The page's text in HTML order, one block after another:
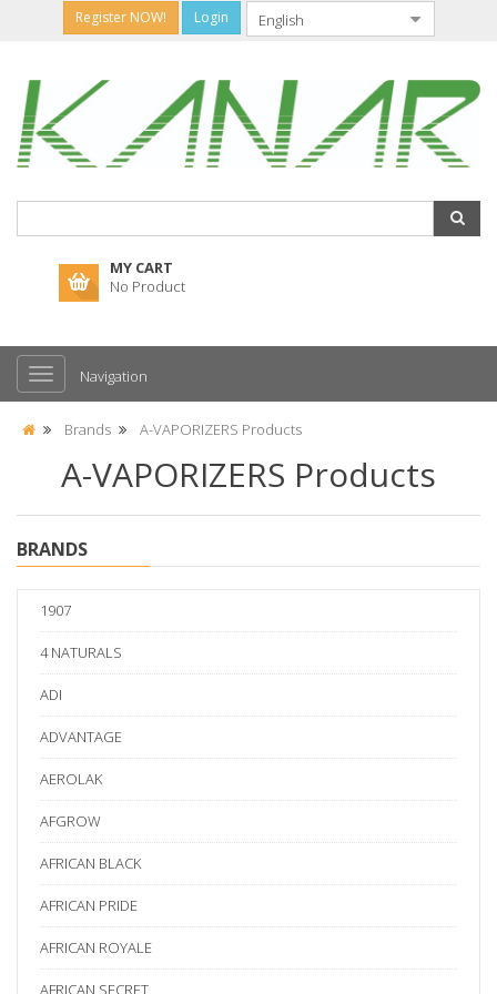
Register NOW! Login
MY CART
No Product
Navigation
Brands A-VAPORIZERS Products
A-VAPORIZERS Products
BRANDS
1907
4 NATURALS
ADI
ADVANTAGE
AEROLAK
AFGROW
AFRICAN BLACK
AFRICAN PRIDE
AFRICAN ROYALE
AFRICAN SECRET